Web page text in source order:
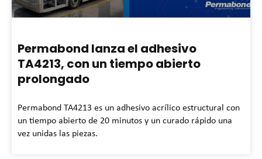
Permabond lanza el adhesivo
TA4213, con un tiempo abierto
prolongado
Permabond TA4213 es un adhesivo acrílico estructural con
un tiempo abierto de 20 minutos y un curado rápido una
vez unidas las piezas.